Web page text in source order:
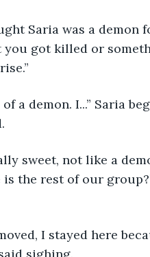
Saria was a demon
you got killed or
of a demon. I...” Saria
sweet, not like a
is the rest of our
I stayed here
sighing.